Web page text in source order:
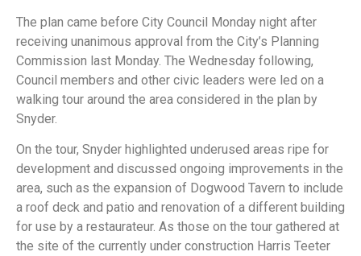
The plan came before City Council Monday night after
receiving unanimous approval from the City’s Planning
Commission last Monday. The Wednesday following,
Council members and other civic leaders were led on a
walking tour around the area considered in the plan by
Snyder.
On the tour, Snyder highlighted underused areas ripe for
development and discussed ongoing improvements in the
area, such as the expansion of Dogwood Tavern to include
a roof deck and patio and renovation of a different building
for use by a restaurateur. As those on the tour gathered at
the site of the currently under construction Harris Teeter